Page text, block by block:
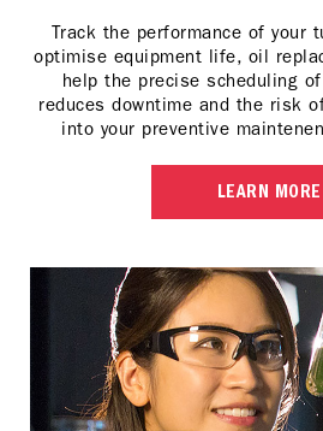
Track the performance of your
optimise equipment life, oil
help the precise scheduling
reduces downtime and the risk
into your preventive
LEARN MORE